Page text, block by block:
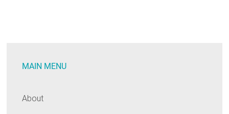
Loses
MAIN MENU
About